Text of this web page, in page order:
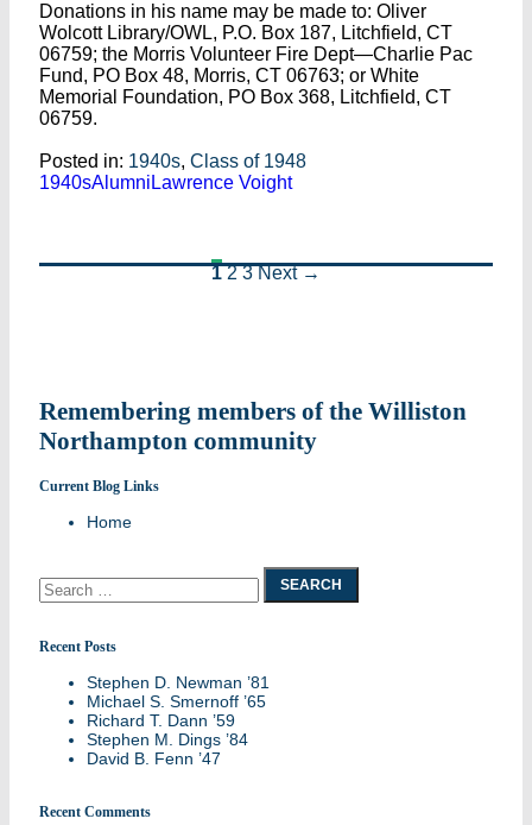
Donations in his name may be made to: Oliver
Wolcott Library/OWL, P.O. Box 187, Litchfield, CT
06759; the Morris Volunteer Fire Dept—Charlie Pac
Fund, PO Box 48, Morris, CT 06763; or White
Memorial Foundation, PO Box 368, Litchfield, CT
06759.
Posted in: 1940s, Class of 1948
1940sAlumni Lawrence Voight
1 2 3 Next →
Remembering members of the Williston
Northampton community
Current Blog Links
Home
Search
for:
Recent Posts
Stephen D. Newman ’81
Michael S. Smernoff ’65
Richard T. Dann ’59
Stephen M. Dings ’84
David B. Fenn ’47
Recent Comments